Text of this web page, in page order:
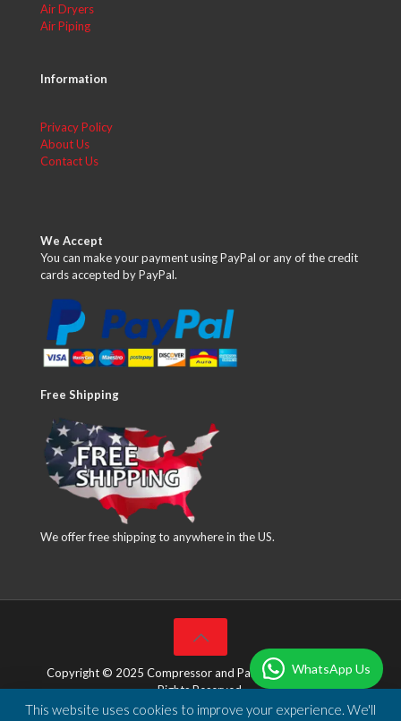
Air Dryers
Air Piping
Information
Privacy Policy
About Us
Contact Us
We Accept
You can make your payment using PayPal or any of the credit
cards accepted by PayPal.
Free Shipping
We offer free shipping to anywhere in the US.
Copyright © 2025 Compressor and Parts Company Inc. All
Rights Reserved.
Designed & Developed byDBSoft Solutions
This website uses cookies to improve your experience. We'll
WhatsApp Us